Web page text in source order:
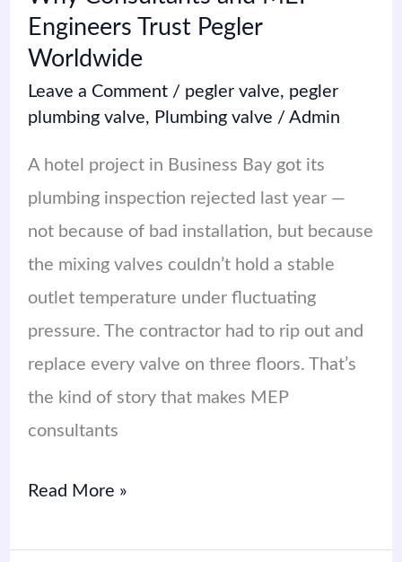
Engineers Trust Pegler
Worldwide
Leave a Comment / pegler valve, pegler
plumbing valve, Plumbing valve / Admin
A hotel project in Business Bay got its
plumbing inspection rejected last year —
not because of bad installation, but because
the mixing valves couldn’t hold a stable
outlet temperature under fluctuating
pressure. The contractor had to rip out and
replace every valve on three floors. That’s
the kind of story that makes MEP
consultants
Read More »